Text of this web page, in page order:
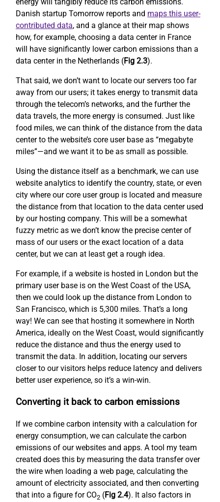
Danish startup Tomorrow reports and maps this user-
contributed data, and a glance at their map shows
how, for example, choosing a data center in France
will have significantly lower carbon emissions than a
data center in the Netherlands (Fig 2.3).
That said, we don’t want to locate our servers too far
away from our users; it takes energy to transmit data
through the telecom’s networks, and the further the
data travels, the more energy is consumed. Just like
food miles, we can think of the distance from the data
center to the website’s core user base as “megabyte
miles”—and we want it to be as small as possible.
Using the distance itself as a benchmark, we can use
website analytics to identify the country, state, or even
city where our core user group is located and measure
the distance from that location to the data center used
by our hosting company. This will be a somewhat
fuzzy metric as we don’t know the precise center of
mass of our users or the exact location of a data
center, but we can at least get a rough idea.
For example, if a website is hosted in London but the
primary user base is on the West Coast of the USA,
then we could look up the distance from London to
San Francisco, which is 5,300 miles. That’s a long
way! We can see that hosting it somewhere in North
America, ideally on the West Coast, would significantly
reduce the distance and thus the energy used to
transmit the data. In addition, locating our servers
closer to our visitors helps reduce latency and delivers
better user experience, so it’s a win-win.
Converting it back to carbon emissions
If we combine carbon intensity with a calculation for
energy consumption, we can calculate the carbon
emissions of our websites and apps. A tool my team
created does this by measuring the data transfer over
the wire when loading a web page, calculating the
amount of electricity associated, and then converting
that into a figure for CO2 (Fig 2.4). It also factors in